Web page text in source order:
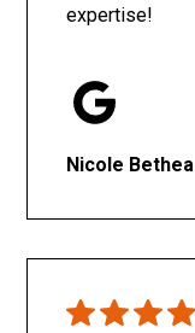
expertise!
Nicole Bethea